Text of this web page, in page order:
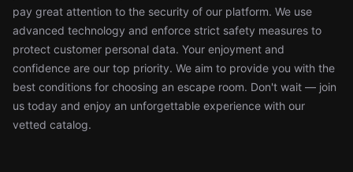
pay great attention to the security of our platform. We use
advanced technology and enforce strict safety measures to
protect customer personal data. Your enjoyment and
confidence are our top priority. We aim to provide you with the
best conditions for choosing an escape room. Don't wait — join
us today and enjoy an unforgettable experience with our
vetted catalog.